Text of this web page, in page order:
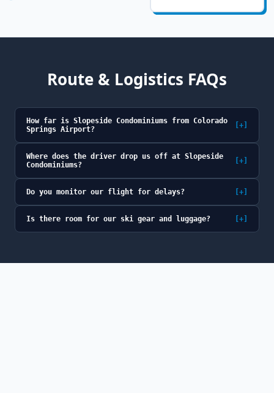
Route & Logistics FAQs
How far is Slopeside Condominiums from Colorado
Springs Airport?
[+]
Where does the driver drop us off at Slopeside
Condominiums?
[+]
Do you monitor our flight for delays? [+]
Is there room for our ski gear and luggage? [+]